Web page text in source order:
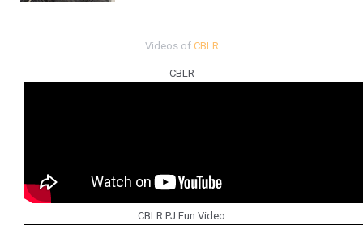
Videos of CBLR
CBLR
CBLR PJ Fun Video